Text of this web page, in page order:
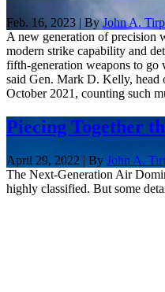
Feb. 16, 2023 | ByJohn A.
A new generation of precision
modern strike capability and
fifth-generation weapons to
said Gen. Mark D. Kelly, head
October 2021, counting such
Piecing Together
April 29, 2022 | By John A.
The Next-Generation Air
highly classified. But some